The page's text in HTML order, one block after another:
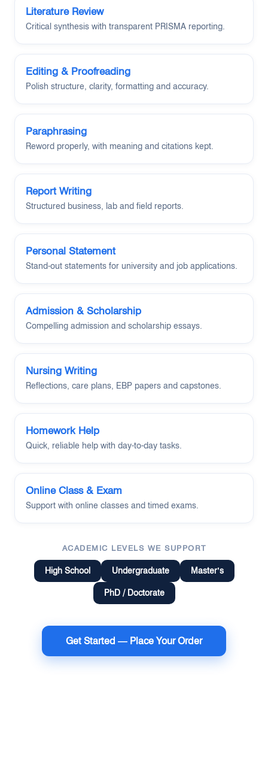
Literature Review
Critical synthesis with transparent PRISMA reporting.
Editing & Proofreading
Polish structure, clarity, formatting and accuracy.
Paraphrasing
Reword properly, with meaning and citations kept.
Report Writing
Structured business, lab and field reports.
Personal Statement
Stand-out statements for university and job applications.
Admission & Scholarship
Compelling admission and scholarship essays.
Nursing Writing
Reflections, care plans, EBP papers and capstones.
Homework Help
Quick, reliable help with day-to-day tasks.
Online Class & Exam
Support with online classes and timed exams.
ACADEMIC LEVELS WE SUPPORT
High School Undergraduate Master’s
PhD / Doctorate
Get Started — Place Your Order